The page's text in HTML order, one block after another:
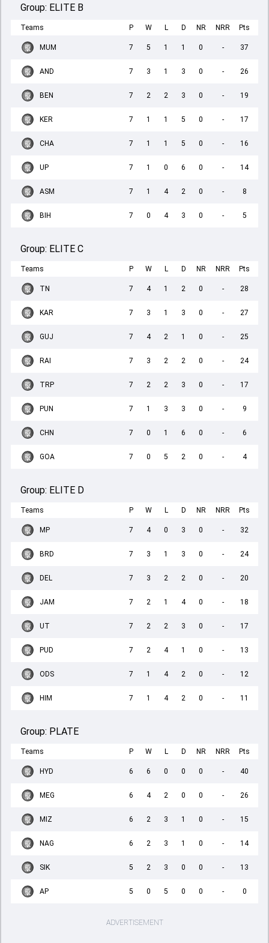
Group: ELITE B
Teams P W L D NR NRR Pts
MUM 7 5 1 1 0 - 37
AND 7 3 1 3 0 - 26
BEN 7 2 2 3 0 - 19
KER 7 1 1 5 0 - 17
CHA 7 1 1 5 0 - 16
UP 7 1 0 6 0 - 14
ASM 7 1 4 2 0 - 8
BIH 7 0 4 3 0 - 5
Group: ELITE C
Teams P W L D NR NRR Pts
TN 7 4 1 2 0 - 28
KAR 7 3 1 3 0 - 27
GUJ 7 4 2 1 0 - 25
RAI 7 3 2 2 0 - 24
TRP 7 2 2 3 0 - 17
PUN 7 1 3 3 0 - 9
CHN 7 0 1 6 0 - 6
GOA 7 0 5 2 0 - 4
Group: ELITE D
Teams P W L D NR NRR Pts
MP 7 4 0 3 0 - 32
BRD 7 3 1 3 0 - 24
DEL 7 3 2 2 0 - 20
JAM 7 2 1 4 0 - 18
UT 7 2 2 3 0 - 17
PUD 7 2 4 1 0 - 13
ODS 7 1 4 2 0 - 12
HIM 7 1 4 2 0 - 11
Group: PLATE
Teams P W L D NR NRR Pts
HYD 6 6 0 0 0 - 40
MEG 6 4 2 0 0 - 26
MIZ 6 2 3 1 0 - 15
NAG 6 2 3 1 0 - 14
SIK 5 2 3 0 0 - 13
AP 5 0 5 0 0 - 0
ADVERTISEMENT